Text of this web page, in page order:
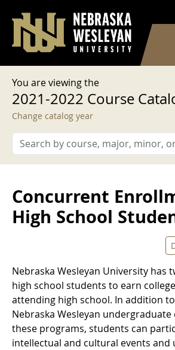
User account menu
Log in
You are viewing the
2021-2022 Course
Change catalog year
Concurrent
High School
Nebraska Wesleyan University has
high school students to earn
attending high school. In addition
Nebraska Wesleyan
these programs, students can
intellectual and cultural events and